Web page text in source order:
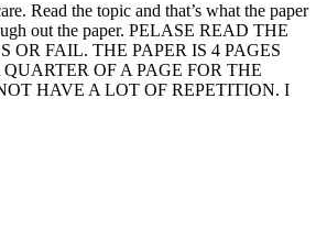
Read the topic and that’s what the paper
out the paper. PELASE READ THE
FAIL. THE PAPER IS 4 PAGES
OF A PAGE FOR THE
HAVE A LOT OF REPETITION. I